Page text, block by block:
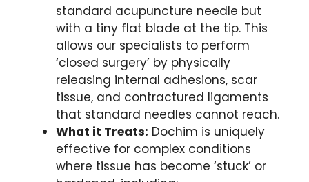
standard acupuncture needle but
with a tiny flat blade at the tip. This
allows our specialists to perform
‘closed surgery’ by physically
releasing internal adhesions, scar
tissue, and contractured ligaments
that standard needles cannot reach.
What it Treats: Dochim is uniquely
effective for complex conditions
where tissue has become ‘stuck’ or